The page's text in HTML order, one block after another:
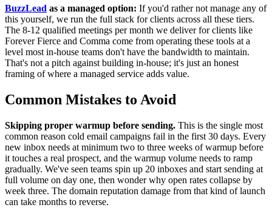
BuzzLead as a managed option: If you'd rather not manage any of
this yourself, we run the full stack for clients across all these tiers.
The 8-12 qualified meetings per month we deliver for clients like
Forever Fierce and Comma come from operating these tools at a
level most in-house teams don't have the bandwidth to maintain.
That's not a pitch against building in-house; it's just an honest
framing of where a managed service adds value.
Common Mistakes to Avoid
Skipping proper warmup before sending. This is the single most
common reason cold email campaigns fail in the first 30 days. Every
new inbox needs at minimum two to three weeks of warmup before
it touches a real prospect, and the warmup volume needs to ramp
gradually. We've seen teams spin up 20 inboxes and start sending at
full volume on day one, then wonder why open rates collapse by
week three. The domain reputation damage from that kind of launch
can take months to reverse.